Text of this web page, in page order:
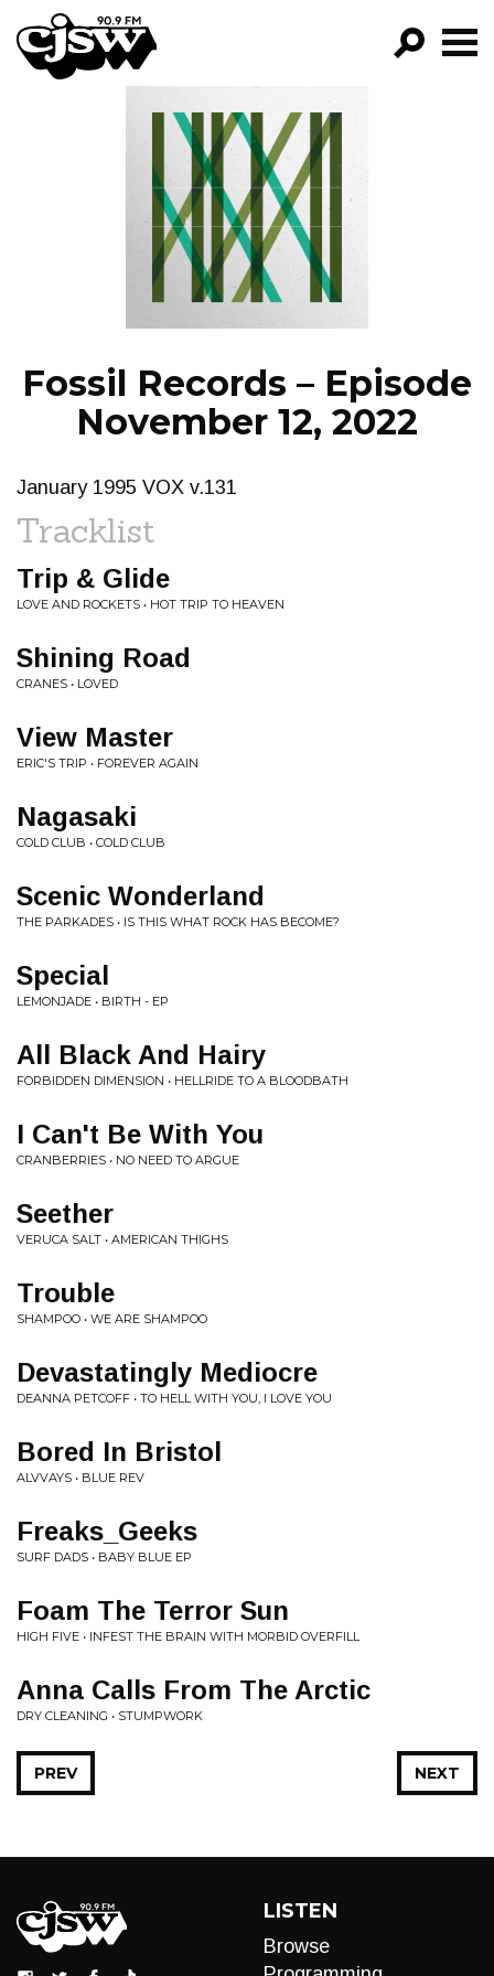
CJSW
FILTER BY:
PROGRAMS
EPISODES
NEWS
Fossil Records – Episode
November 12, 2022
January 1995 VOX v.131
Tracklist
Trip & Glide
LOVE AND ROCKETS • HOT TRIP TO HEAVEN
Shining Road
CRANES • LOVED
View Master
ERIC'S TRIP • FOREVER AGAIN
Nagasaki
COLD CLUB • COLD CLUB
Scenic Wonderland
THE PARKADES • IS THIS WHAT ROCK HAS BECOME?
Special
LEMONJADE • BIRTH - EP
All Black And Hairy
FORBIDDEN DIMENSION • HELLRIDE TO A BLOODBATH
I Can't Be With You
CRANBERRIES • NO NEED TO ARGUE
Seether
VERUCA SALT • AMERICAN THIGHS
Trouble
SHAMPOO • WE ARE SHAMPOO
Devastatingly Mediocre
DEANNA PETCOFF • TO HELL WITH YOU, I LOVE YOU
Bored In Bristol
ALVVAYS • BLUE REV
Freaks_Geeks
SURF DADS • BABY BLUE EP
Foam The Terror Sun
HIGH FIVE • INFEST THE BRAIN WITH MORBID OVERFILL
Anna Calls From The Arctic
DRY CLEANING • STUMPWORK
NEXT
PREV
LISTEN
Browse